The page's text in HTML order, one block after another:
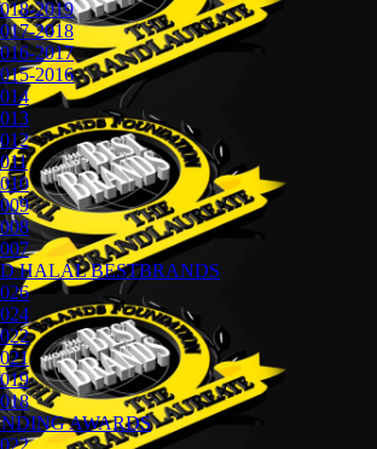
2019
2018
2017
2016
HALAL BESTBRANDS
AWARDS